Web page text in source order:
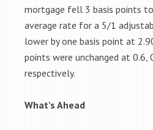
mortgage fell 3 basis points
average rate for a 5/1
lower by one basis point at
points were unchanged at 0.6,
respectively.
What’s Ahead